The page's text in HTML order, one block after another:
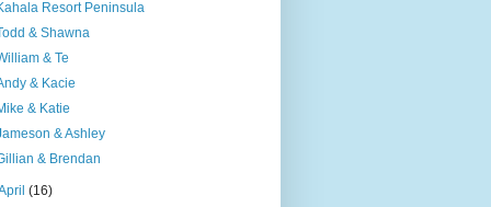
Resort Peninsula
& Shawna
& Te
& Kacie
& Katie
& Ashley
& Brendan
(16)